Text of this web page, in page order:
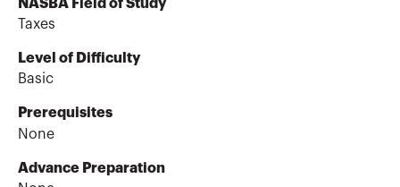
NASBA Field of Study
Taxes
Level of Difficulty
Basic
Prerequisites
None
Advance Preparation